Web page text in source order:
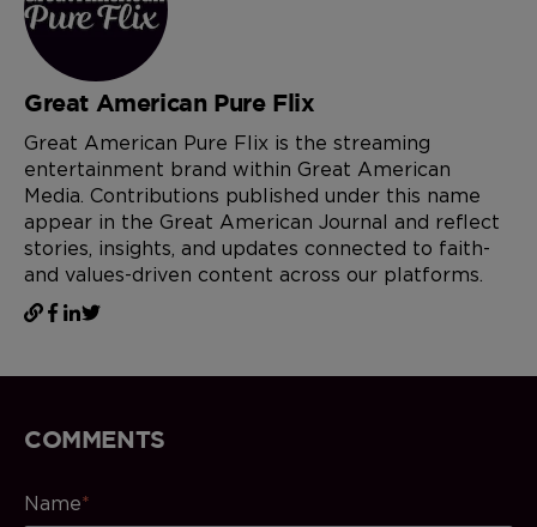
Great American Pure Flix
Great American Pure Flix is the streaming
entertainment brand within Great American
Media. Contributions published under this name
appear in the Great American Journal and reflect
stories, insights, and updates connected to faith-
and values-driven content across our platforms.
COMMENTS
Name*